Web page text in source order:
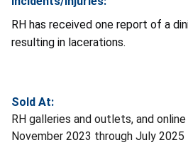
RH has received one report of a
resulting in lacerations.
Sold At:
RH galleries and outlets, and
November 2023 through July